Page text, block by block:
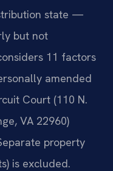
state —
but not
11 factors
amended
Court (110 N.
VA 22960)
property
is excluded.